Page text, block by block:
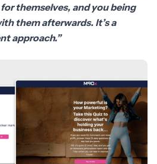
themselves, and you being
them afterwards. It’s a
approach.”